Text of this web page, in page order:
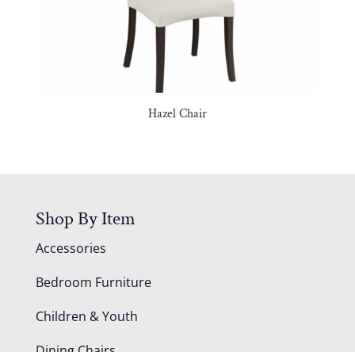
Hazel Chair
Shop By Item
Accessories
Bedroom Furniture
Children & Youth